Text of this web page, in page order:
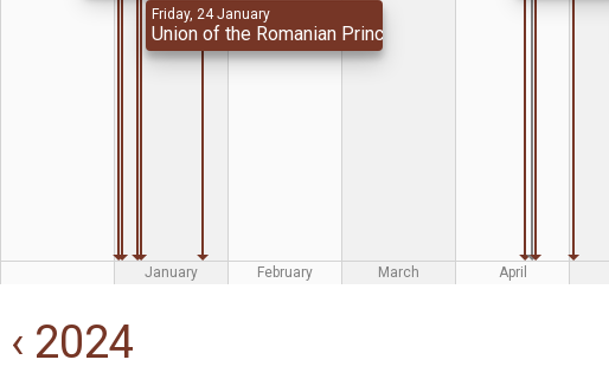
Friday, 24 January
Union of the Romanian Principalities
January February March April
‹ 2024